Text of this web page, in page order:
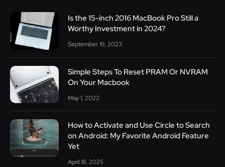
Is the 15-inch 2016 MacBook Pro Still a
Worthy Investment in 2024?
September 19, 2023
Simple Steps To Reset PRAM Or NVRAM
On Your Macbook
May 1, 2022
How to Activate and Use Circle to Search
on Android: My Favorite Android Feature
Yet
April 18, 2025